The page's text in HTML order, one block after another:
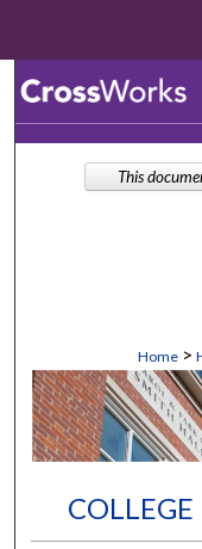
Home >
This